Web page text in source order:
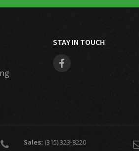
STAY IN TOUCH
Sales: (315) 323-8220